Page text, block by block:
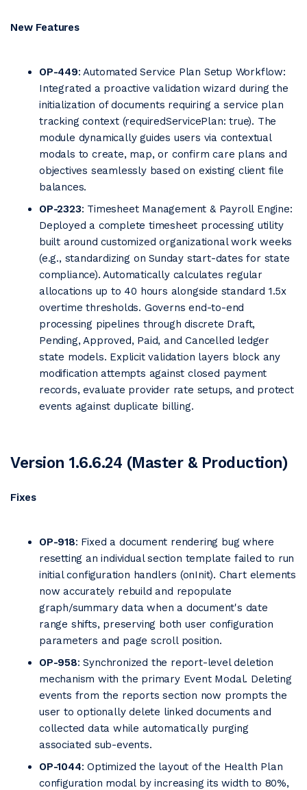
New Features
OP-449: Automated Service Plan Setup Workflow:
Integrated a proactive validation wizard during the
initialization of documents requiring a service plan
tracking context (requiredServicePlan: true). The
module dynamically guides users via contextual
modals to create, map, or confirm care plans and
objectives seamlessly based on existing client file
balances.
OP-2323: Timesheet Management & Payroll Engine:
Deployed a complete timesheet processing utility
built around customized organizational work weeks
(e.g., standardizing on Sunday start-dates for state
compliance). Automatically calculates regular
allocations up to 40 hours alongside standard 1.5x
overtime thresholds. Governs end-to-end
processing pipelines through discrete Draft,
Pending, Approved, Paid, and Cancelled ledger
state models. Explicit validation layers block any
modification attempts against closed payment
records, evaluate provider rate setups, and protect
events against duplicate billing.
Version 1.6.6.24 (Master & Production)
Fixes
OP-918: Fixed a document rendering bug where
resetting an individual section template failed to run
initial configuration handlers (onInit). Chart elements
now accurately rebuild and repopulate
graph/summary data when a document's date
range shifts, preserving both user configuration
parameters and page scroll position.
OP-958: Synchronized the report-level deletion
mechanism with the primary Event Modal. Deleting
events from the reports section now prompts the
user to optionally delete linked documents and
collected data while automatically purging
associated sub-events.
OP-1044: Optimized the layout of the Health Plan
configuration modal by increasing its width to 80%,